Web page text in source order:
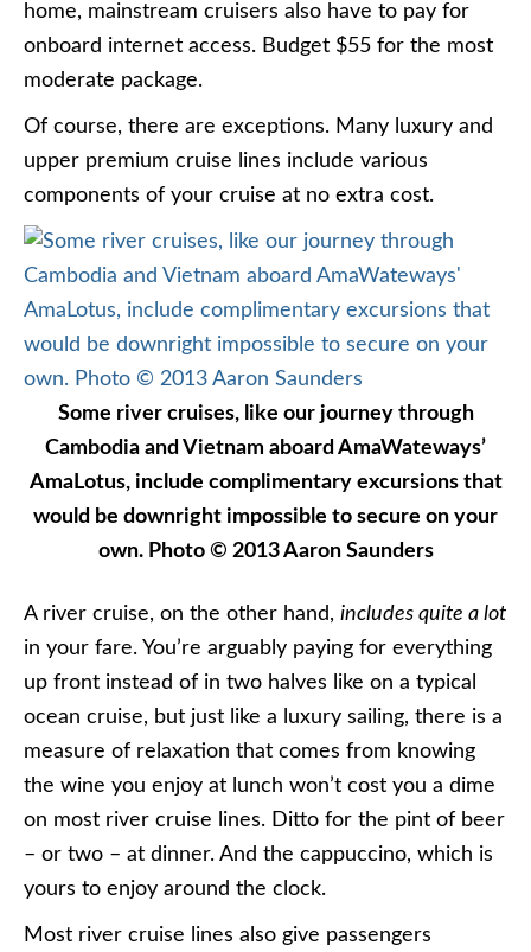
home, mainstream cruisers also have to pay for
onboard internet access. Budget $55 for the most
moderate package.
Of course, there are exceptions. Many luxury and
upper premium cruise lines include various
components of your cruise at no extra cost.
Some river cruises, like our journey through
Cambodia and Vietnam aboard AmaWateways’
AmaLotus, include complimentary excursions that
would be downright impossible to secure on your
own. Photo © 2013 Aaron Saunders
A river cruise, on the other hand, includes quite a lot
in your fare. You’re arguably paying for everything
up front instead of in two halves like on a typical
ocean cruise, but just like a luxury sailing, there is a
measure of relaxation that comes from knowing
the wine you enjoy at lunch won’t cost you a dime
on most river cruise lines. Ditto for the pint of beer
– or two – at dinner. And the cappuccino, which is
yours to enjoy around the clock.
Most river cruise lines also give passengers